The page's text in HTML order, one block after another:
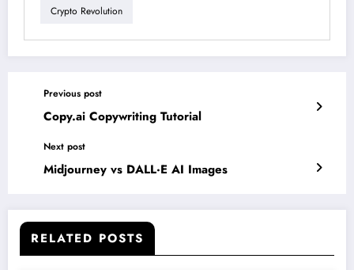
Crypto Revolution
Previous post
Copy.ai Copywriting Tutorial
Next post
Midjourney vs DALL·E AI Images
RELATED POSTS